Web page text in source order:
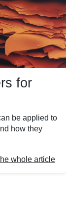
for
be applied to
how they
whole article